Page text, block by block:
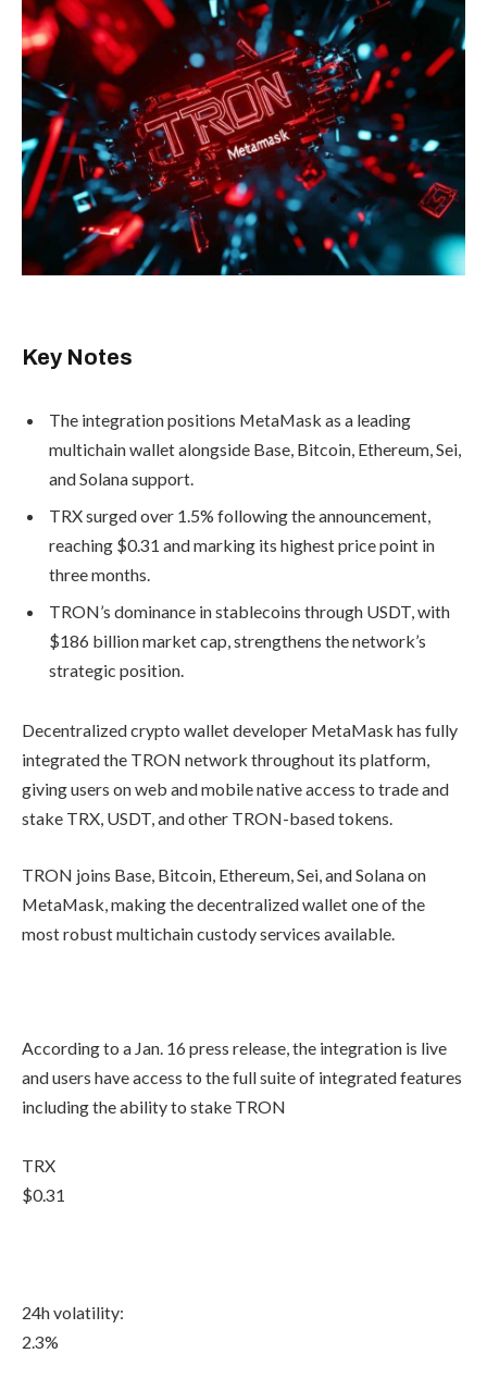
Key Notes
The integration positions MetaMask as a leading
multichain wallet alongside Base, Bitcoin, Ethereum, Sei,
and Solana support.
TRX surged over 1.5% following the announcement,
reaching $0.31 and marking its highest price point in
three months.
TRON’s dominance in stablecoins through USDT, with
$186 billion market cap, strengthens the network’s
strategic position.
Decentralized crypto wallet developer MetaMask has fully
integrated the TRON network throughout its platform,
giving users on web and mobile native access to trade and
stake TRX, USDT, and other TRON-based tokens.
TRON joins Base, Bitcoin, Ethereum, Sei, and Solana on
MetaMask, making the decentralized wallet one of the
most robust multichain custody services available.
According to a Jan. 16 press release, the integration is live
and users have access to the full suite of integrated features
including the ability to stake TRON
TRX
$0.31
24h volatility:
2.3%